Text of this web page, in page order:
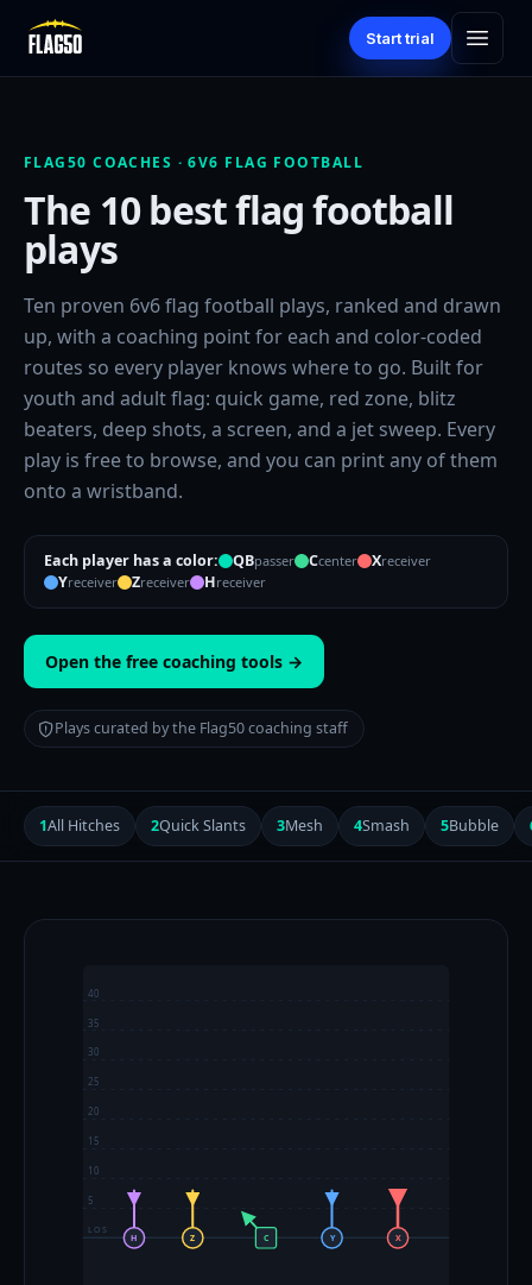
Start trial
FLAG50 COACHES · 6V6 FLAG FOOTBALL
The 10 best flag football
plays
Ten proven 6v6 flag football plays, ranked and drawn
up, with a coaching point for each and color-coded
routes so every player knows where to go. Built for
youth and adult flag: quick game, red zone, blitz
beaters, deep shots, a screen, and a jet sweep. Every
play is free to browse, and you can print any of them
onto a wristband.
Each player has a color: QBpasser Ccenter Xreceiver
Yreceiver Zreceiver Hreceiver
Open the free coaching tools →
Plays curated by the Flag50 coaching staff
1All Hitches 2Quick Slants 3Mesh 4Smash 5Bubble
5
10
15
20
25
30
35
40
LOS
C X
Y
Z
H